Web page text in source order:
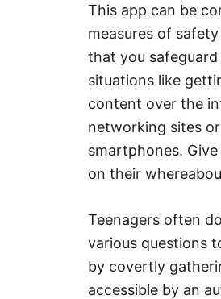
This app can be
measures of
that you
situations like
content over the
networking sites
smartphones.
on their
Teenagers often
various questions
by covertly
accessible by an